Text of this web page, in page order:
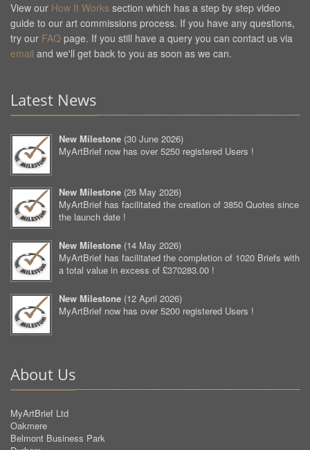
View our How It Works section which has a step by step video
guide to our art commissions process. If you have any questions,
try our FAQ page. If you still have a query you can contact us via
email and we'll get back to you as soon as we can.
Latest News
New Milestone (30 June 2026)
MyArtBrief now has over 5250 registered Users !
New Milestone (26 May 2026)
MyArtBrief has facilitated the creation of 3850 Quotes since
the launch date !
New Milestone (14 May 2026)
MyArtBrief has facilitated the completion of 1020 Briefs with
a total value in excess of £370283.00 !
New Milestone (12 April 2026)
MyArtBrief now has over 5200 registered Users !
About Us
MyArtBrief Ltd
Oakmere
Belmont Business Park